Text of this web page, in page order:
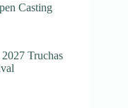
Casting
Truchas